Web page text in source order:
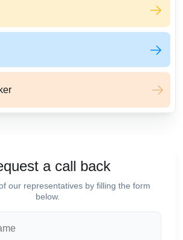
a call back
our representatives by filling the form
below.